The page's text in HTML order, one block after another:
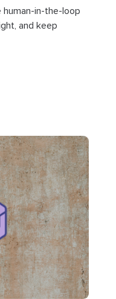
human-in-the-loop
and keep